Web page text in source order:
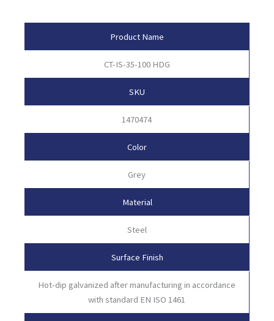
Product Name
CT-IS-35-100 HDG
SKU
1470474
Color
Grey
Material
Steel
Surface Finish
Hot-dip galvanized after manufacturing in accordance
with standard EN ISO 1461